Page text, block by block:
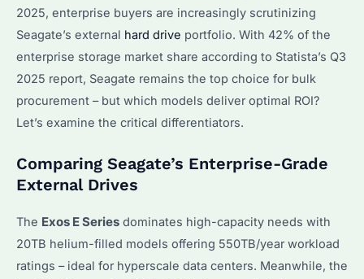
2025, enterprise buyers are increasingly scrutinizing
Seagate’s external hard drive portfolio. With 42% of the
enterprise storage market share according to Statista’s Q3
2025 report, Seagate remains the top choice for bulk
procurement – but which models deliver optimal ROI?
Let’s examine the critical differentiators.
Comparing Seagate’s Enterprise-Grade
External Drives
The Exos E Series dominates high-capacity needs with
20TB helium-filled models offering 550TB/year workload
ratings – ideal for hyperscale data centers. Meanwhile, the